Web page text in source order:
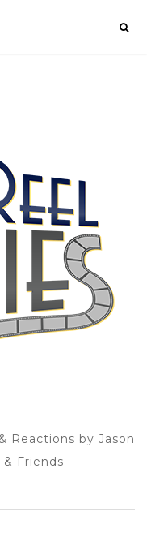
Reactions by Jason
Friends